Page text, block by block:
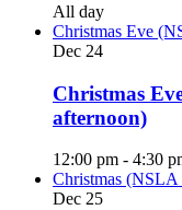
All day
Christmas Eve
Dec 24
Christmas
afternoon)
12:00 pm - 4:30
Christmas (NSLA
Dec 25